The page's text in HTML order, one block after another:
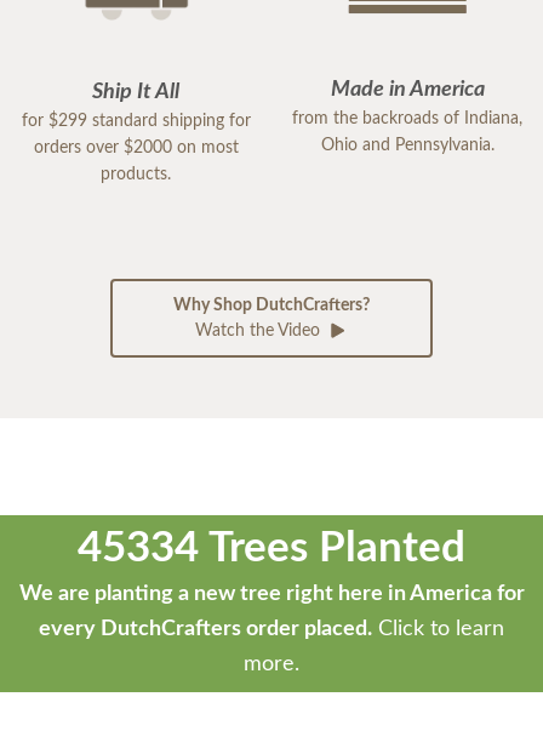
Ship It All
for $299 standard shipping for
orders over $2000 on most
products.
Made in America
from the backroads of Indiana,
Ohio and Pennsylvania.
Why Shop DutchCrafters?
Watch the Video
45334 Trees Planted
We are planting a new tree right here in America for
every DutchCrafters order placed. Click to learn
more.